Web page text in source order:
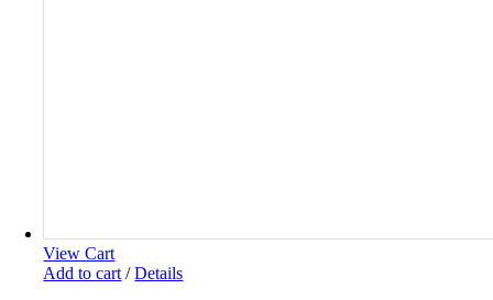
View Cart
Add to cart / Details